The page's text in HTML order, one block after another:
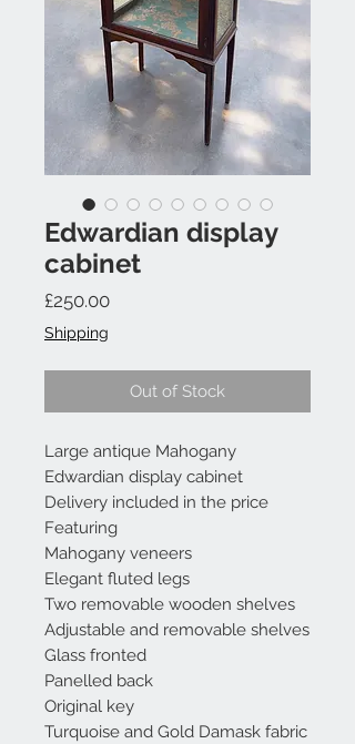
Edwardian display
cabinet
£250.00Price
Shipping
Out of Stock
Large antique Mahogany
Edwardian display cabinet
Delivery included in the price
Featuring
Mahogany veneers
Elegant fluted legs
Two removable wooden shelves
Adjustable and removable shelves
Glass fronted
Panelled back
Original key
Turquoise and Gold Damask fabric